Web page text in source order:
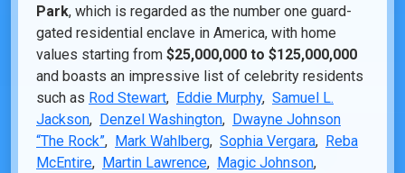
Park, which is regarded as the number one guard-
gated residential enclave in America, with home
values starting from $25,000,000 to $125,000,000
and boasts an impressive list of celebrity residents
such as Rod Stewart, Eddie Murphy, Samuel L.
Jackson, Denzel Washington, Dwayne Johnson
“The Rock”, Mark Wahlberg, Sophia Vergara, Reba
McEntire, Martin Lawrence, Magic Johnson,